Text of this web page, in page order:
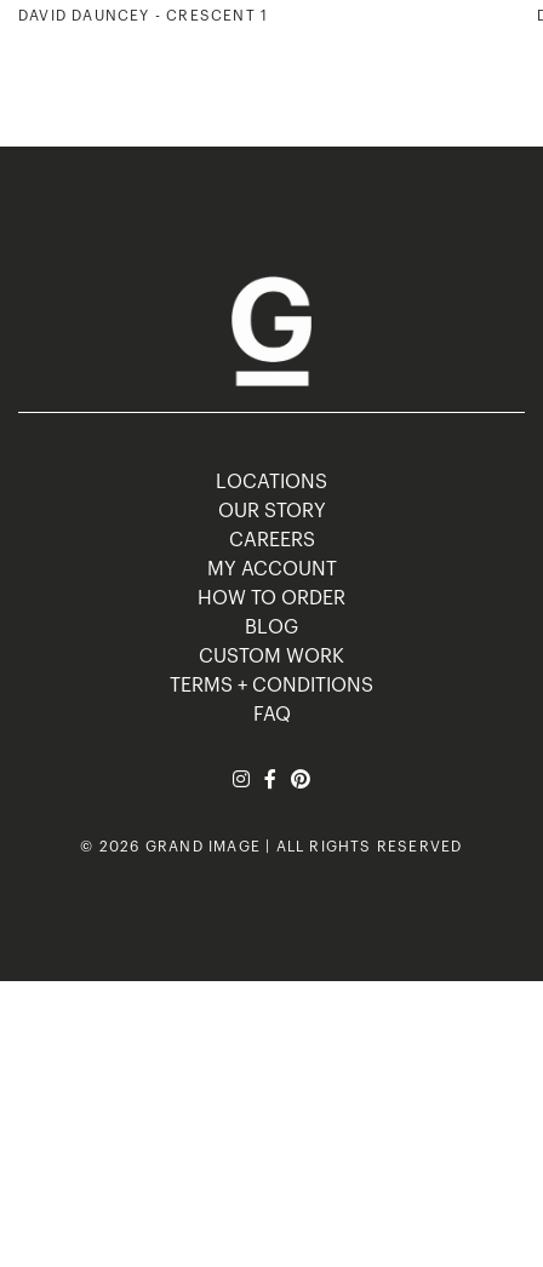
DAVID DAUNCEY - CRESCENT 1
LOCATIONS
OUR STORY
CAREERS
MY ACCOUNT
HOW TO ORDER
BLOG
CUSTOM WORK
TERMS + CONDITIONS
FAQ
© 2026 GRAND IMAGE | ALL RIGHTS RESERVED